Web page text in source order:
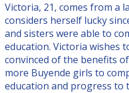
Victoria, 21, comes from a
considers herself lucky
and sisters were able to
education. Victoria wishes
convinced of the benefits
more Buyende girls to
education and progress to